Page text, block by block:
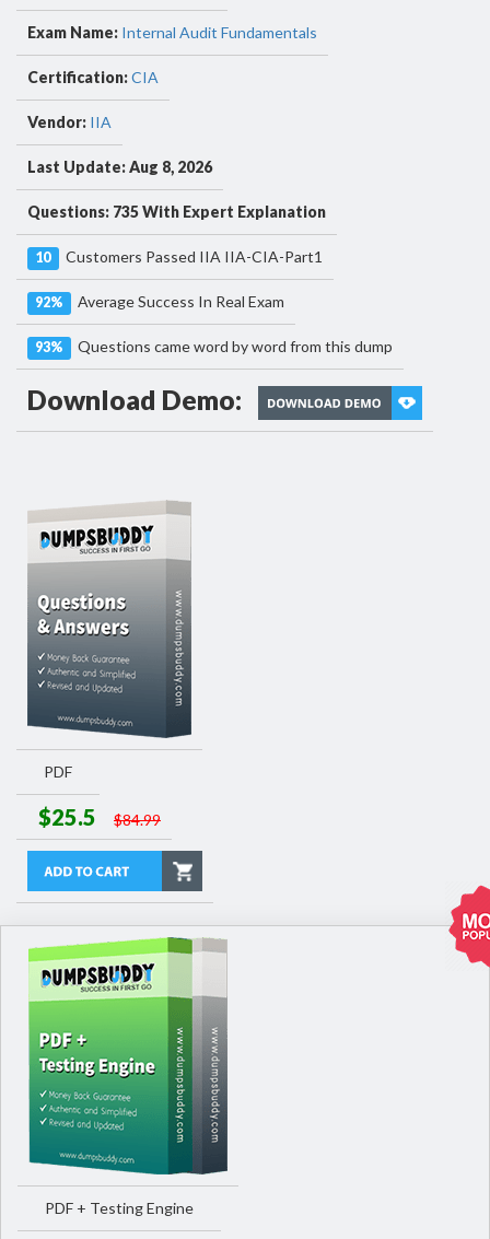
Exam Name: Internal Audit Fundamentals
Certification:CIA
Vendor: IIA
Last Update: Aug 8, 2026
Questions: 735 With Expert Explanation
10 Customers Passed IIA IIA-CIA-Part1
92% Average Success In Real Exam
93% Questions came word by word from this dump
Download Demo:
PDF
$25.5 $84.99
PDF + Testing Engine